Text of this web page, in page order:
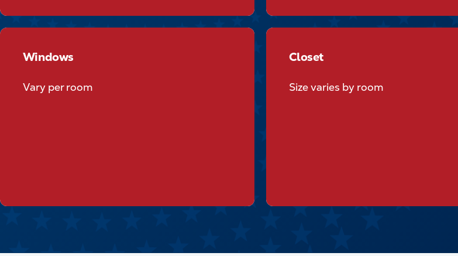
Windows
Windows
Vary per room
Closet
Closet
Size varies by room